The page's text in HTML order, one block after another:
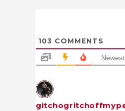
103 COMMENTS
Newest